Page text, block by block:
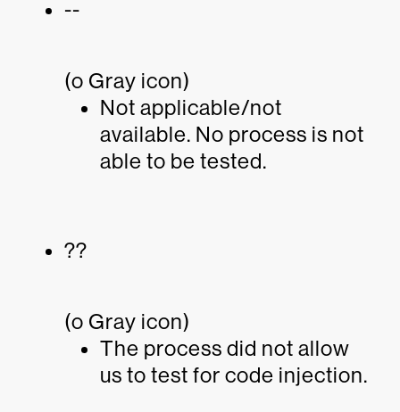
--
(o Gray icon)
Not applicable/not
available. No process is not
able to be tested.
??
(o Gray icon)
The process did not allow
us to test for code injection.